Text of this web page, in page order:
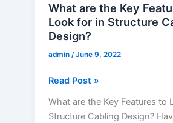
What are the Key
Look for in Structure
Design?
admin /June 9, 2022
Read Post »
What are the Key Features to
Structure Cabling Design?